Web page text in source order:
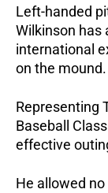
Left-handed
Wilkinson has
international
on the mound.
Representing
Baseball
effective
He allowed